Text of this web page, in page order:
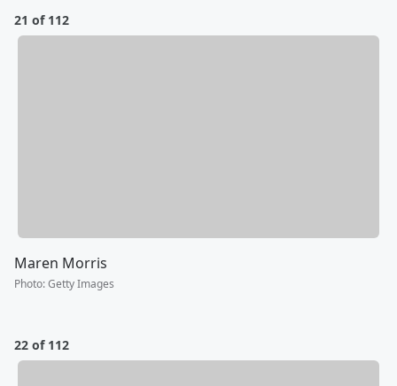
21 of 112
Maren Morris
Photo:Getty Images
22 of 112